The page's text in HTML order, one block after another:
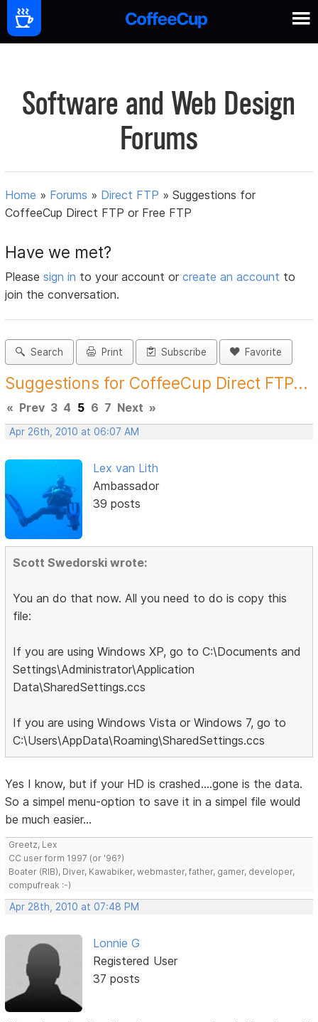
Software and Web Design
Forums
Home » Forums » Direct FTP »Suggestions for
CoffeeCup Direct FTP or Free FTP
Have we met?
Pleasesign in to your account orcreate an account to
join the conversation.
Search Print Subscribe Favorite
Suggestions for CoffeeCup Direct FTP...
« Prev 3 4 5 6 7 Next »
Apr 26th, 2010 at 06:07 AM
Lex van Lith
Ambassador
39 posts
Scott Swedorski wrote:
You an do that now. All you need to do is copy this
file:
If you are using Windows XP, go to C:\Documents and
Settings\Administrator\Application
Data\SharedSettings.ccs
If you are using Windows Vista or Windows 7, go to
C:\Users\AppData\Roaming\SharedSettings.ccs
Yes I know, but if your HD is crashed....gone is the data.
So a simpel menu-option to save it in a simpel file would
be much easier...
Greetz, Lex
CC user form 1997 (or '96?)
Boater (RIB), Diver, Kawabiker, webmaster, father, gamer, developer,
compufreak :-)
Apr 28th, 2010 at 07:48 PM
Lonnie G
Registered User
37 posts